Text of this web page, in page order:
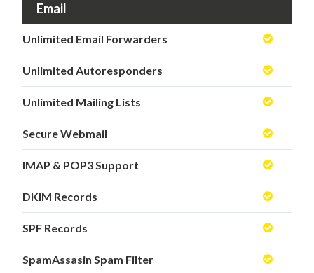
Email
Unlimited Email Forwarders
Unlimited Autoresponders
Unlimited Mailing Lists
Secure Webmail
IMAP & POP3 Support
DKIM Records
SPF Records
SpamAssasin Spam Filter